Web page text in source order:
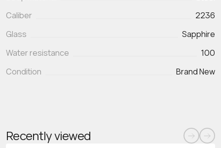
Caliber
2236
Glass
Sapphire
Water resistance
100
Condition
Brand New
Recently viewed